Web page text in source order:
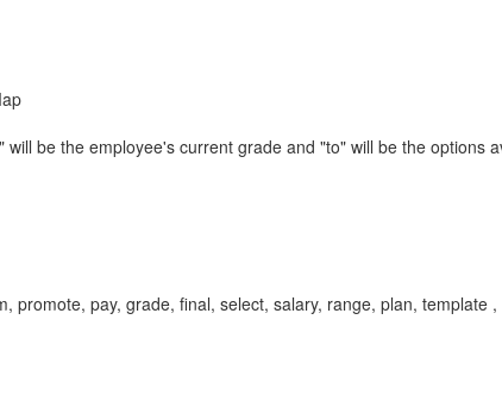
be the employee's current grade and "to" will be the options
pay, grade, final, select, salary, range, plan, template